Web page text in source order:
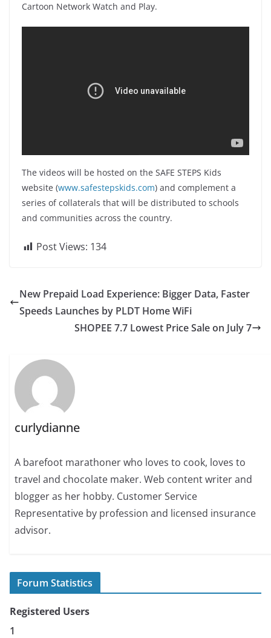
Cartoon Network Watch and Play.
The videos will be hosted on the SAFE STEPS Kids
website (www.safestepskids.com) and complement a
series of collaterals that will be distributed to schools
and communities across the country.
Post Views: 134
New Prepaid Load Experience: Bigger Data, Faster
Speeds Launches by PLDT Home WiFi
SHOPEE 7.7 Lowest Price Sale on July 7
curlydianne
A barefoot marathoner who loves to cook, loves to
travel and chocolate maker. Web content writer and
blogger as her hobby. Customer Service
Representative by profession and licensed insurance
advisor.
Forum Statistics
Registered Users
1